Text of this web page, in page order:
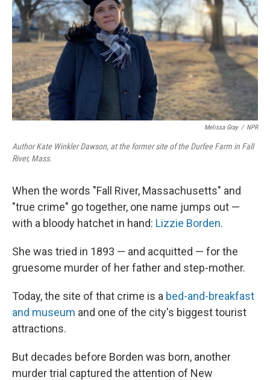
Melissa Gray / NPR
Author Kate Winkler Dawson, at the former site of the Durfee Farm in Fall
River, Mass.
When the words "Fall River, Massachusetts" and
"true crime" go together, one name jumps out —
with a bloody hatchet in hand: Lizzie Borden.
She was tried in 1893 — and acquitted — for the
gruesome murder of her father and step-mother.
Today, the site of that crime is a bed-and-breakfast
and museum and one of the city's biggest tourist
attractions.
But decades before Borden was born, another
murder trial captured the attention of New